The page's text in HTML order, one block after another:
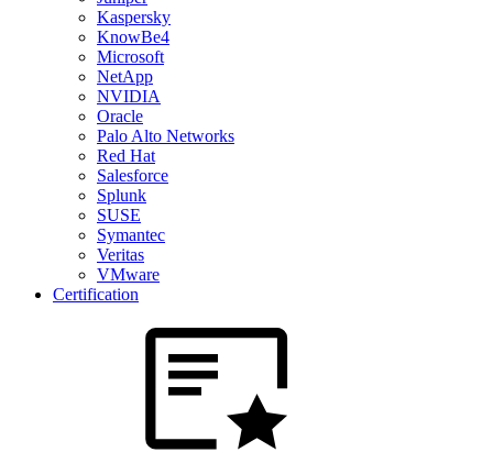
Kaspersky
KnowBe4
Microsoft
NetApp
NVIDIA
Oracle
Palo Alto Networks
Red Hat
Salesforce
Splunk
SUSE
Symantec
Veritas
VMware
Certification